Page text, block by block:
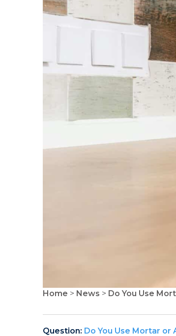
Home > News > Do You Use
Question: Do You Use Mortar or